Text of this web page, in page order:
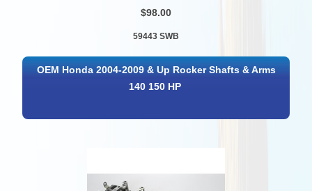
$98.00
59443 SWB
OEM Honda 2004-2009 & Up Rocker Shafts & Arms
140 150 HP